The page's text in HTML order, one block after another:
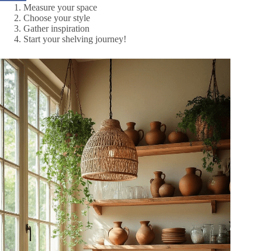
Measure your space
Choose your style
Gather inspiration
Start your shelving journey!